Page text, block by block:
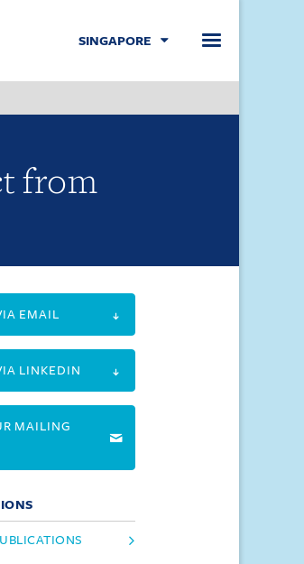
SINGAPORE
from
EMAIL
LINKEDIN
MAILING